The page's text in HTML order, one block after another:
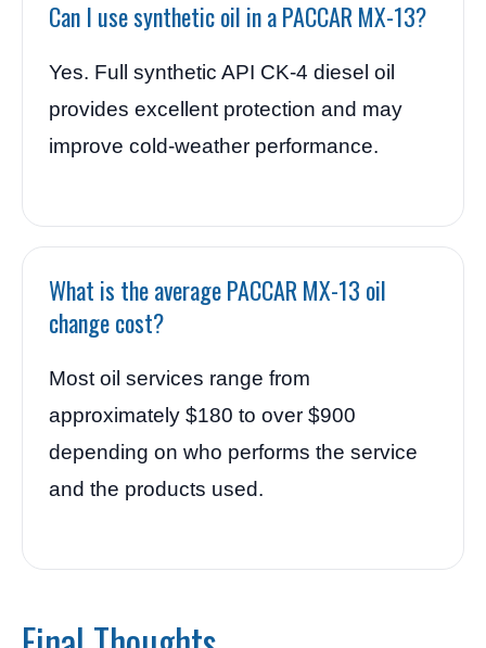
Can I use synthetic oil in a PACCAR MX-13?
Yes. Full synthetic API CK-4 diesel oil
provides excellent protection and may
improve cold-weather performance.
What is the average PACCAR MX-13 oil
change cost?
Most oil services range from
approximately $180 to over $900
depending on who performs the service
and the products used.